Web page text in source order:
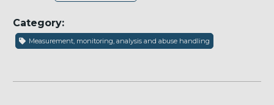
Category:
Measurement, monitoring, analysis and abuse handling